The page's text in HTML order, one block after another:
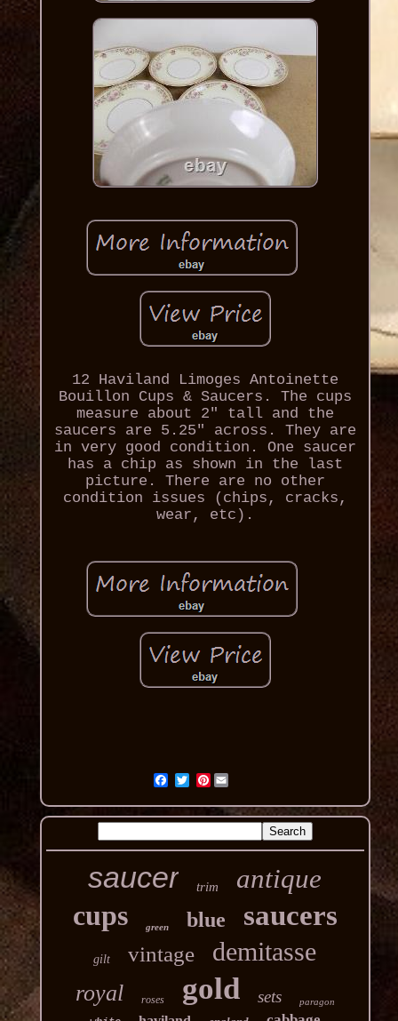
12 Haviland Limoges Antoinette
Bouillon Cups & Saucers. The cups
measure about 2" tall and the
saucers are 5.25" across. They are
in very good condition. One saucer
has a chip as shown in the last
picture. There are no other
condition issues (chips, cracks,
wear, etc).
Pinterest
saucer trim antique
cups green blue saucers
gilt vintage demitasse
royal roses gold sets paragon